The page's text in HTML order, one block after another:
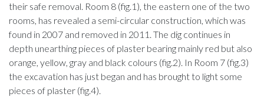
their safe removal. Room 8 (fig.1), the eastern one of the two
rooms, has revealed a semi-circular construction, which was
found in 2007 and removed in 2011. The dig continues in
depth unearthing pieces of plaster bearing mainly red but also
orange, yellow, gray and black colours (fig.2). In Room 7 (fig.3)
the excavation has just began and has brought to light some
pieces of plaster (fig.4).